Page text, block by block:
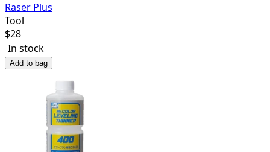
Raser Plus
Tool
$28
In stock
Add to bag